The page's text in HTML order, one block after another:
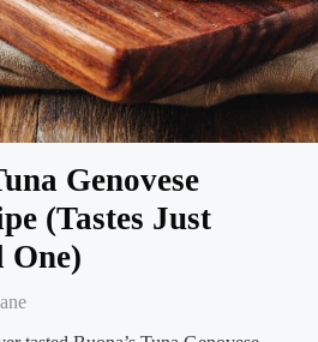
Genovese
(Tastes Just
One)